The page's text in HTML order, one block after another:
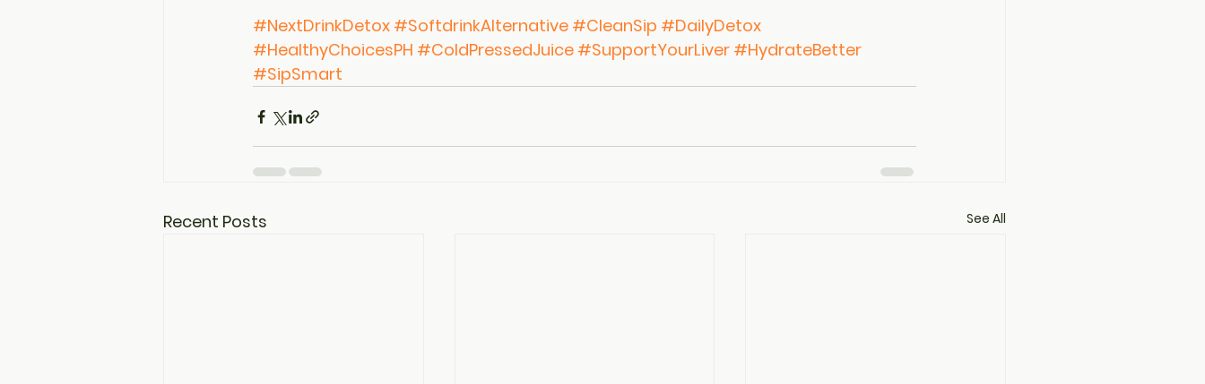
#NextDrinkDetox #SoftdrinkAlternative #CleanSip #DailyDetox
#HealthyChoicesPH #ColdPressedJuice #SupportYourLiver #HydrateBetter
#SipSmart
Recent Posts See All